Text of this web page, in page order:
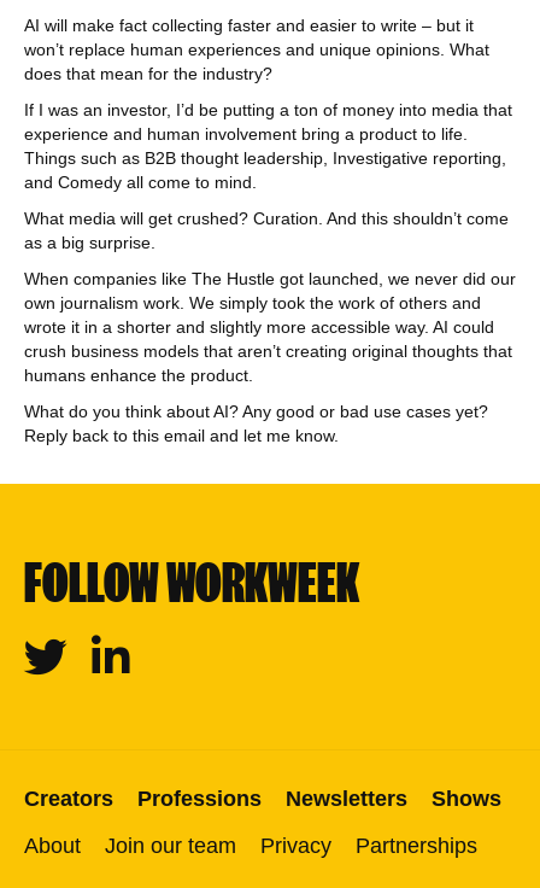
AI will make fact collecting faster and easier to write – but it
won’t replace human experiences and unique opinions. What
does that mean for the industry?
If I was an investor, I’d be putting a ton of money into media that
experience and human involvement bring a product to life.
Things such as B2B thought leadership, Investigative reporting,
and Comedy all come to mind.
What media will get crushed? Curation. And this shouldn’t come
as a big surprise.
When companies like The Hustle got launched, we never did our
own journalism work. We simply took the work of others and
wrote it in a shorter and slightly more accessible way. AI could
crush business models that aren’t creating original thoughts that
humans enhance the product.
What do you think about AI? Any good or bad use cases yet?
Reply back to this email and let me know.
FOLLOW WORKWEEK
Twitter Linkedin
Creators Professions Newsletters
Shows
About
Join our team Privacy Partnerships